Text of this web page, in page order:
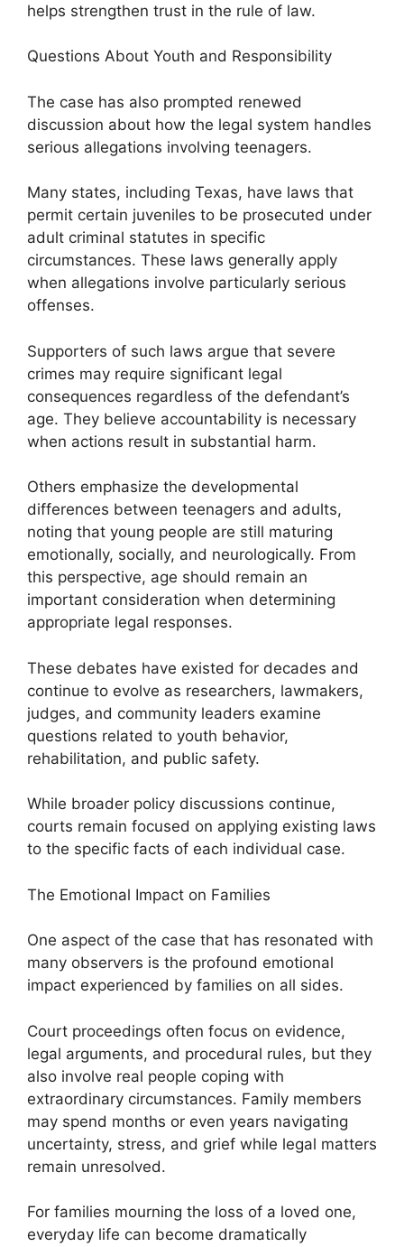
helps strengthen trust in the rule of law.
Questions About Youth and Responsibility
The case has also prompted renewed
discussion about how the legal system handles
serious allegations involving teenagers.
Many states, including Texas, have laws that
permit certain juveniles to be prosecuted under
adult criminal statutes in specific
circumstances. These laws generally apply
when allegations involve particularly serious
offenses.
Supporters of such laws argue that severe
crimes may require significant legal
consequences regardless of the defendant’s
age. They believe accountability is necessary
when actions result in substantial harm.
Others emphasize the developmental
differences between teenagers and adults,
noting that young people are still maturing
emotionally, socially, and neurologically. From
this perspective, age should remain an
important consideration when determining
appropriate legal responses.
These debates have existed for decades and
continue to evolve as researchers, lawmakers,
judges, and community leaders examine
questions related to youth behavior,
rehabilitation, and public safety.
While broader policy discussions continue,
courts remain focused on applying existing laws
to the specific facts of each individual case.
The Emotional Impact on Families
One aspect of the case that has resonated with
many observers is the profound emotional
impact experienced by families on all sides.
Court proceedings often focus on evidence,
legal arguments, and procedural rules, but they
also involve real people coping with
extraordinary circumstances. Family members
may spend months or even years navigating
uncertainty, stress, and grief while legal matters
remain unresolved.
For families mourning the loss of a loved one,
everyday life can become dramatically